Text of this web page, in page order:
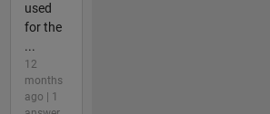
used
for the
...
12
months
ago | 1